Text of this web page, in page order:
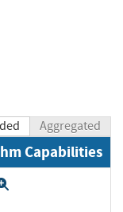
Aggregated
Capabilities